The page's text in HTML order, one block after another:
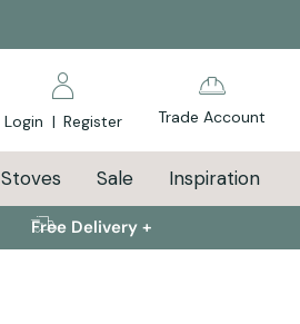
Login | Register Trade Account
Stoves Sale Inspiration
Free Delivery +